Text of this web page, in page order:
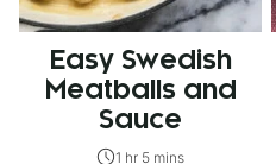
Easy Swedish
Meatballs and
Sauce
1 hr 5 mins